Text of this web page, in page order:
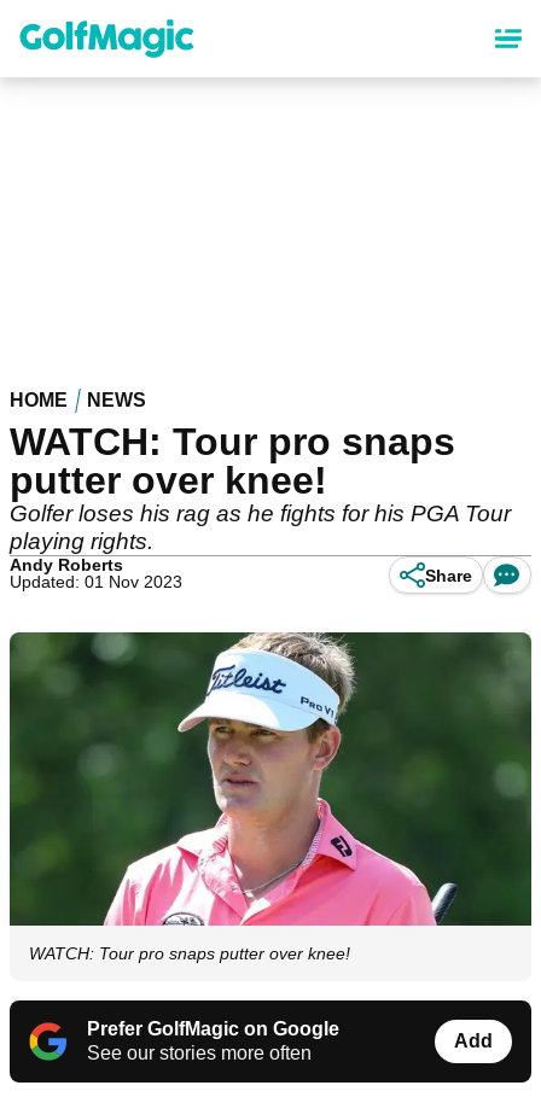
content
HOME NEWS
WATCH: Tour pro snaps
putter over knee!
Golfer loses his rag as he fights for his PGA Tour
playing rights.
Andy Roberts
Updated: 01 Nov 2023
Share
WATCH: Tour pro snaps putter over knee!
Prefer GolfMagic on Google
See our stories more often
Add